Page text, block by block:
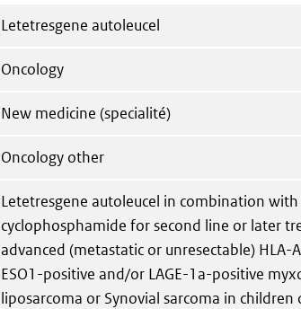
Letetresgene autoleucel
Oncology
New medicine (specialité)
Oncology other
Letetresgene autoleucel in combination
cyclophosphamide for second line or later
advanced (metastatic or unresectable) HLA-
ESO1-positive and/or LAGE-1a-positive
liposarcoma or Synovial sarcoma in children